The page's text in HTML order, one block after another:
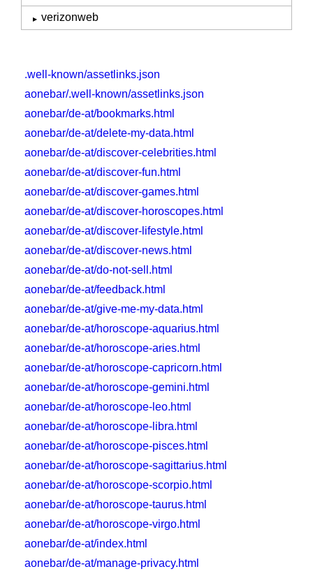
verizonweb
.well-known/assetlinks.json
aonebar/.well-known/assetlinks.json
aonebar/de-at/bookmarks.html
aonebar/de-at/delete-my-data.html
aonebar/de-at/discover-celebrities.html
aonebar/de-at/discover-fun.html
aonebar/de-at/discover-games.html
aonebar/de-at/discover-horoscopes.html
aonebar/de-at/discover-lifestyle.html
aonebar/de-at/discover-news.html
aonebar/de-at/do-not-sell.html
aonebar/de-at/feedback.html
aonebar/de-at/give-me-my-data.html
aonebar/de-at/horoscope-aquarius.html
aonebar/de-at/horoscope-aries.html
aonebar/de-at/horoscope-capricorn.html
aonebar/de-at/horoscope-gemini.html
aonebar/de-at/horoscope-leo.html
aonebar/de-at/horoscope-libra.html
aonebar/de-at/horoscope-pisces.html
aonebar/de-at/horoscope-sagittarius.html
aonebar/de-at/horoscope-scorpio.html
aonebar/de-at/horoscope-taurus.html
aonebar/de-at/horoscope-virgo.html
aonebar/de-at/index.html
aonebar/de-at/manage-privacy.html